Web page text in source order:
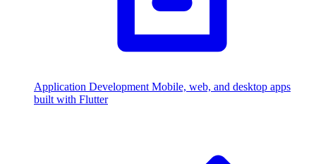
Application Development Mobile, web, and desktop apps
built with Flutter